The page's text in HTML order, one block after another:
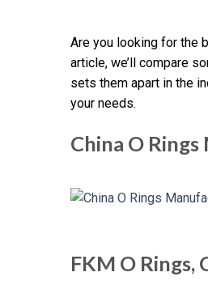
Are you looking for the
article, we’ll compare
sets them apart in the
your needs.
China O
FKM O Rings,